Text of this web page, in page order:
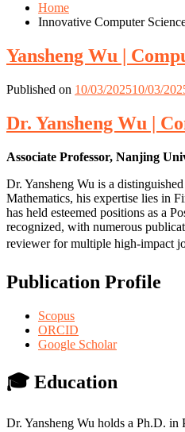
Home
Innovative Computer
Yansheng Wu |
Published on 10/03/202510/03/
Dr. Yansheng Wu |
Associate Professor, Nanjing
Dr. Yansheng Wu is a
Mathematics, his expertise lies in
has held esteemed positions as a
recognized, with numerous
reviewer for multiple high-impact
Publication Profile
Scopus
ORCID
Google Scholar
🎓 Education
Dr. Yansheng Wu holds a Ph.D.